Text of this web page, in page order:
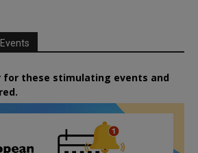
for these stimulating events and